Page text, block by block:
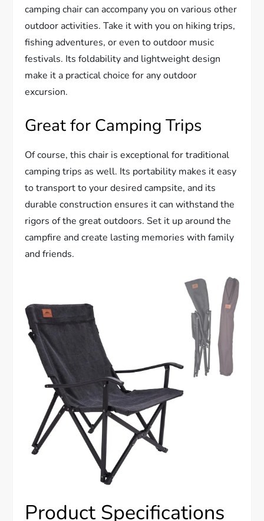
camping chair can accompany you on various other
outdoor activities. Take it with you on hiking trips,
fishing adventures, or even to outdoor music
festivals. Its foldability and lightweight design
make it a practical choice for any outdoor
excursion.
Great for Camping Trips
Of course, this chair is exceptional for traditional
camping trips as well. Its portability makes it easy
to transport to your desired campsite, and its
durable construction ensures it can withstand the
rigors of the great outdoors. Set it up around the
campfire and create lasting memories with family
and friends.
Product Specifications